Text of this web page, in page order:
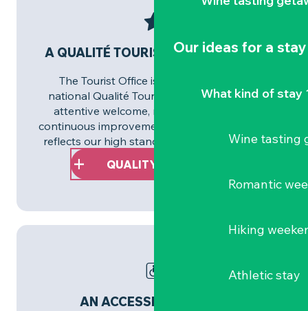
Our ideas for a stay
What kind of stay
Wine tasting
Romantic
Hiking
Athletic stay
A QUALITÉ TOURISME™ APPROACH
The Tourist Office is committed to the
national Qualité Tourisme™ approach. An
attentive welcome, reliable information,
continuous improvement… This commitment
reflects our high standards on a daily basis.
QUALITY TOURISM™
AN ACCESSIBLE REGION